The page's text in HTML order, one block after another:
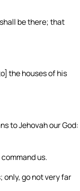
be there; that
the houses of his
to Jehovah our God:
us.
only, go not very far